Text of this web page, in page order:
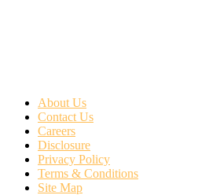
About Us
Contact Us
Careers
Disclosure
Privacy Policy
Terms & Conditions
Site Map